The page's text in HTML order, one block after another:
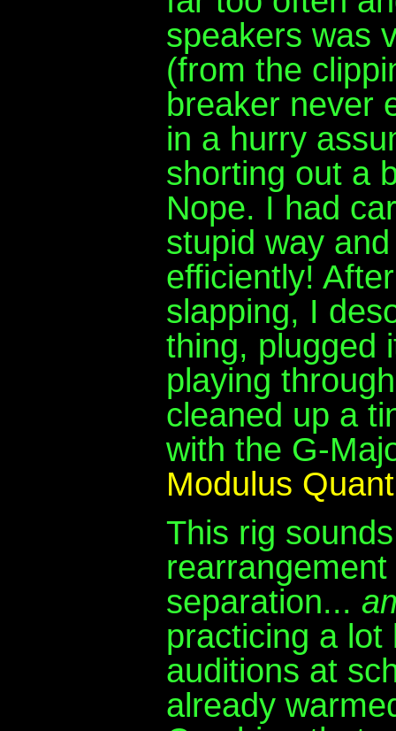
speakers was
(from the
breaker never
in a hurry
shorting out a
Nope. I had
stupid way
efficiently!
slapping, I
thing, plugged
playing
cleaned up a
with the G-
Modulus
This rig
separation...
practicing a lot
auditions at
already